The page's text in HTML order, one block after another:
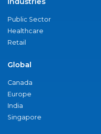
Public Sector
Healthcare
Retail
Global
Canada
Europe
India
Singapore